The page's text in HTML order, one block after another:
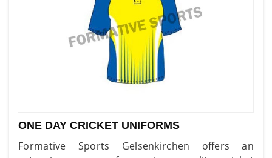
ONE DAY CRICKET UNIFORMS
Formative Sports Gelsenkirchen offers an